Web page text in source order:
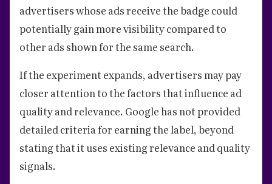
advertisers whose ads receive the badge could
potentially gain more visibility compared to
other ads shown for the same search.
If the experiment expands, advertisers may pay
closer attention to the factors that influence ad
quality and relevance. Google has not provided
detailed criteria for earning the label, beyond
stating that it uses existing relevance and quality
signals.